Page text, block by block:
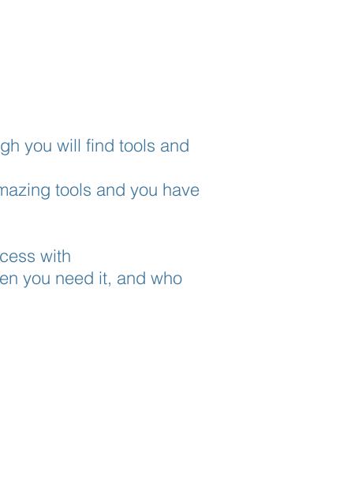
you will find tools and
tools and you have
with
you need it, and who